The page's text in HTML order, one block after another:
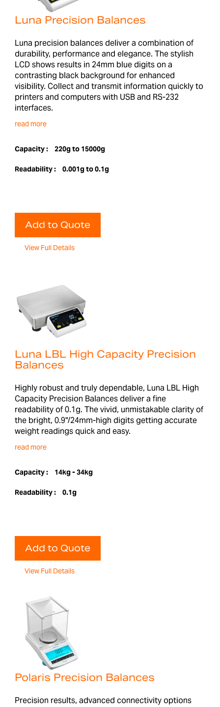
Luna Precision Balances
Luna precision balances deliver a combination of
durability, performance and elegance. The stylish
LCD shows results in 24mm blue digits on a
contrasting black background for enhanced
visibility. Collect and transmit information quickly to
printers and computers with USB and RS-232
interfaces.
read more
Capacity : 220g to 15000g
Readability : 0.001g to 0.1g
Add to Quote
View Full Details
Luna LBL High Capacity Precision
Balances
Highly robust and truly dependable, Luna LBL High
Capacity Precision Balances deliver a fine
readability of 0.1g. The vivid, unmistakable clarity of
the bright, 0.9"/24mm-high digits getting accurate
weight readings quick and easy.
read more
Capacity : 14kg - 34kg
Readability : 0.1g
Add to Quote
View Full Details
Polaris Precision Balances
Precision results, advanced connectivity options